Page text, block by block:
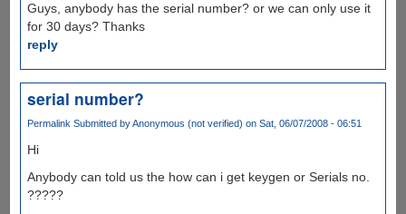
Guys, anybody has the serial number? or we can only use it
for 30 days? Thanks
reply
serial number?
Permalink Submitted byAnonymous (not verified) on Sat, 06/07/2008 - 06:51
Hi
Anybody can told us the how can i get keygen or Serials no.
?????